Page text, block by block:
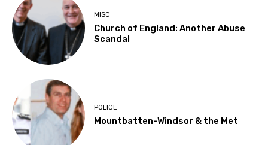
MISC
Church of England: Another Abuse
Scandal
POLICE
Mountbatten-Windsor & the Met